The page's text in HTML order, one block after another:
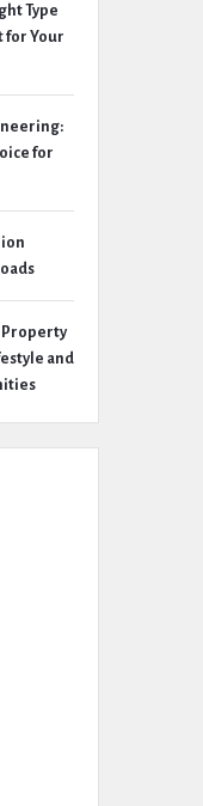
Type
for Your
for
Property
and